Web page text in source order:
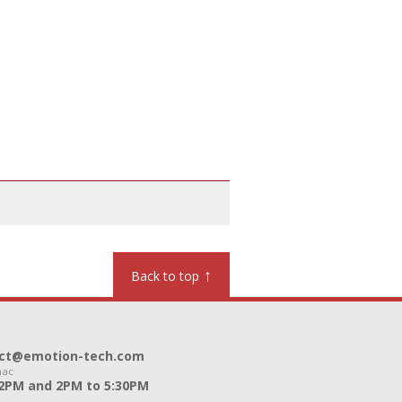
Back to top ↑
tech.com
and 2PM to 5:30PM